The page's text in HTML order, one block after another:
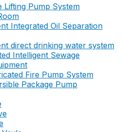
Lifting Pump System
Integrated Oil Separation
direct drinking water system
Intelligent Sewage
Fire Pump System
Package Pump